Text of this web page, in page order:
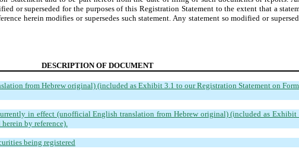
or superseded for the purposes of this Registration Statement to the extent that a
herein modifies or supersedes such statement. Any statement so modified or
DESCRIPTION OF DOCUMENT
from Hebrew original) (included as Exhibit 3.1 to our Registration Statement on
in effect (unofficial English translation from Hebrew original) (included as
by reference).
being registered